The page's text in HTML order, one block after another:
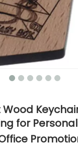
Wood
for